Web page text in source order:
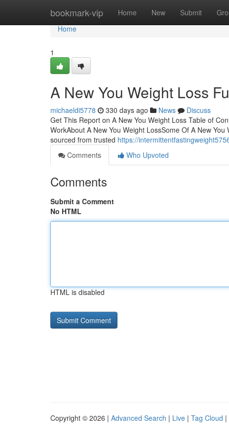
bookmark-vip Home New Submit
Home
Home
1
A New You Weight Loss
michaeldi5778 330 days ago News
Discuss
Get This Report on A New You Weight Loss Table of
WorkAbout A New You Weight LossSome Of A New
sourced from trusted https://
Comments
Who Upvoted
Comments
Submit a Comment
No HTML
HTML is disabled
Copyright © 2026 | Advanced Search | Live | Tag Cloud |